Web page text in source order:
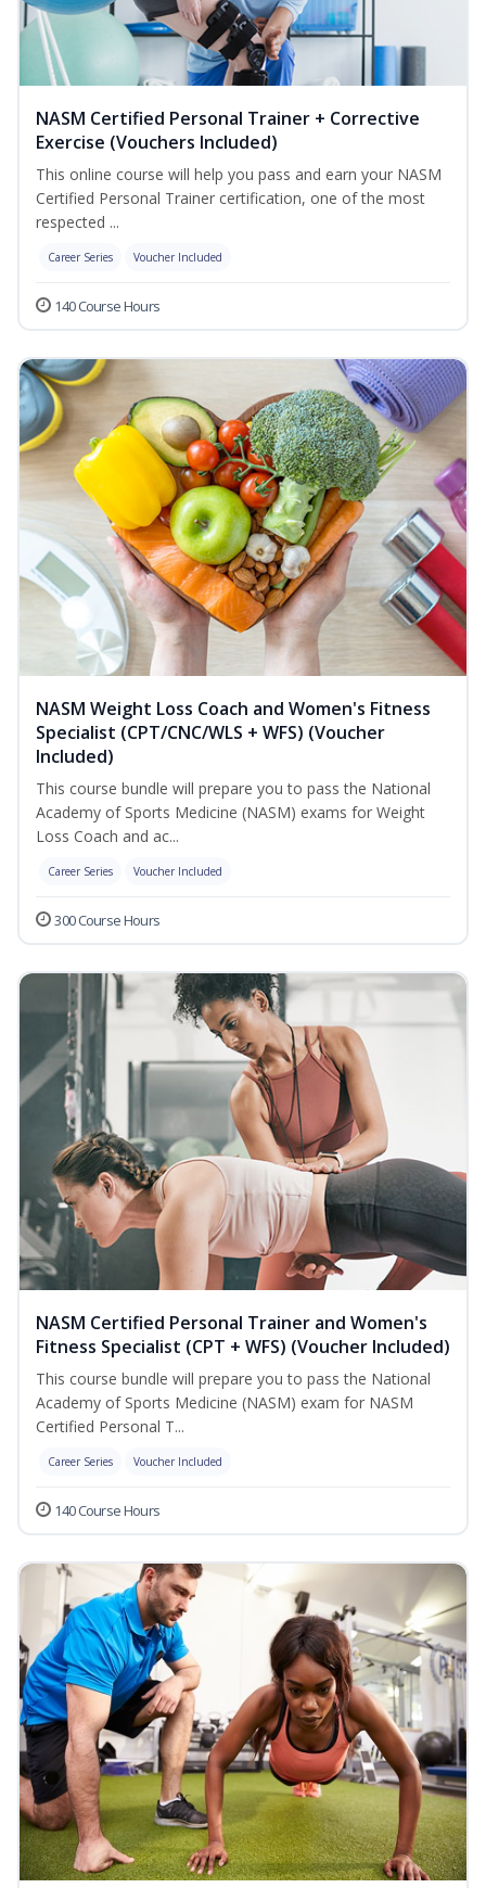
NASM Certified Personal Trainer + Corrective
Exercise (Vouchers Included)
This online course will help you pass and earn your NASM
Certified Personal Trainer certification, one of the most
respected ...
Career Series Voucher Included
140 Course Hours
NASM Weight Loss Coach and Women's Fitness
Specialist (CPT/CNC/WLS + WFS) (Voucher
Included)
This course bundle will prepare you to pass the National
Academy of Sports Medicine (NASM) exams for Weight
Loss Coach and ac...
Career Series Voucher Included
300 Course Hours
NASM Certified Personal Trainer and Women's
Fitness Specialist (CPT + WFS) (Voucher Included)
This course bundle will prepare you to pass the National
Academy of Sports Medicine (NASM) exam for NASM
Certified Personal T...
Career Series Voucher Included
140 Course Hours